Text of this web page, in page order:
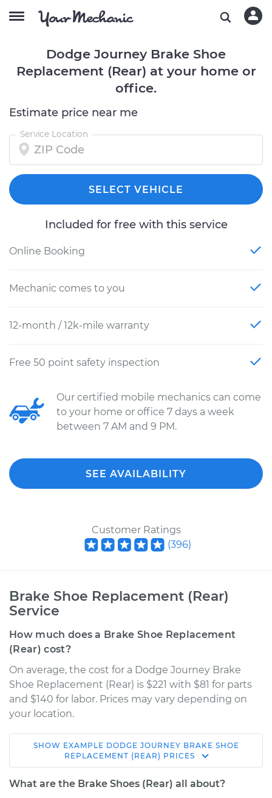
Dodge Journey Brake Shoe
Replacement (Rear) at your home or
office.
Estimate price near me
Service Location
SELECT VEHICLE
Included for free with this service
Online Booking
Mechanic comes to you
12-month / 12k-mile warranty
Free 50 point safety inspection
Our certified mobile mechanics can come
to your home or office 7 days a week
between 7 AM and 9 PM.
SEE AVAILABILITY
Customer Ratings
(396)
Brake Shoe Replacement (Rear)
Service
How much does a Brake Shoe Replacement
(Rear) cost?
On average, the cost for a Dodge Journey Brake
Shoe Replacement (Rear) is $221 with $81 for parts
and $140 for labor. Prices may vary depending on
your location.
2012 Dodge Journey
L4-2.4L
SHOW EXAMPLE DODGE JOURNEY BRAKE SHOE
REPLACEMENT (REAR) PRICES
What are the Brake Shoes (Rear) all about?